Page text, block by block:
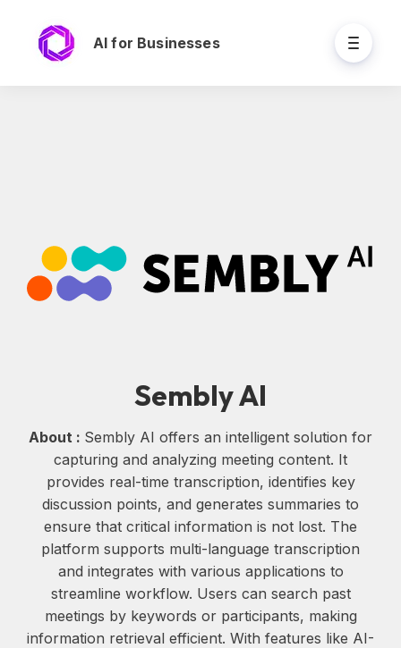
AI for Businesses
Sembly AI
About : Sembly AI offers an intelligent solution for
capturing and analyzing meeting content. It
provides real-time transcription, identifies key
discussion points, and generates summaries to
ensure that critical information is not lost. The
platform supports multi-language transcription
and integrates with various applications to
streamline workflow. Users can search past
meetings by keywords or participants, making
information retrieval efficient. With features like AI-